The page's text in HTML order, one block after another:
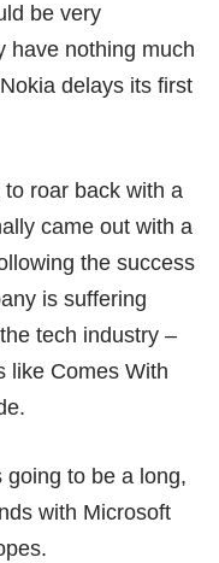
be very
have nothing much
delays its first
to roar back with a
came out with a
the success
is suffering
tech industry –
like Comes With
going to be a long,
with Microsoft